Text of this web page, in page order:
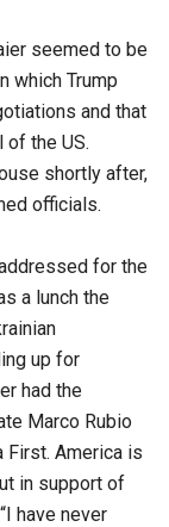
seemed to be
which Trump
and that
the US.
shortly after,
officials.
for the
a lunch the
up for
had the
Marco Rubio
First. America is
in support of
have never